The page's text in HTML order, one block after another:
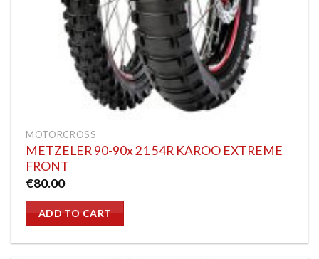
MOTORCROSS
METZELER 90-90x 21 54R KAROO EXTREME
FRONT
€80.00
ADD TO CART